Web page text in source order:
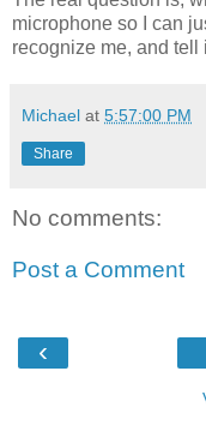
microphone so I can
recognize me, and tell
Michael at 5:57:00 PM
Share
No comments:
Post a Comment
‹